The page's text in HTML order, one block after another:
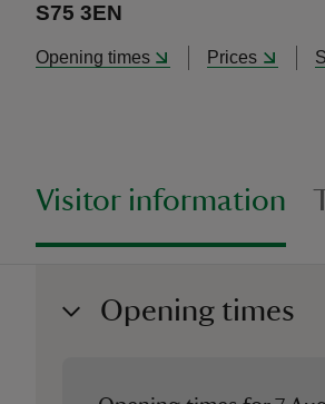
S75 3EN
Opening times Prices
Visitor information
Opening times